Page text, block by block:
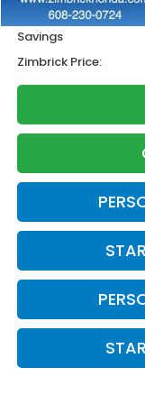
Services Fee:
Savings
Zimbrick Price: